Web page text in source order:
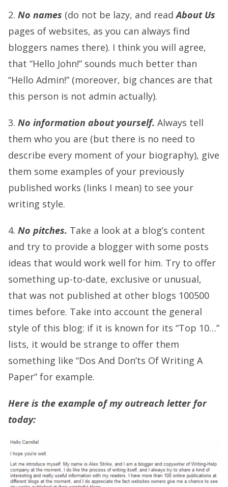
2. No names (do not be lazy, and readAbout Us
pages of websites, as you can always find
bloggers names there). I think you will agree,
that “Hello John!” sounds much better than
“Hello Admin!” (moreover, big chances are that
this person is not admin actually).
3. No information about yourself. Always tell
them who you are (but there is no need to
describe every moment of your biography), give
them some examples of your previously
published works (links I mean) to see your
writing style.
4. No pitches. Take a look at a blog’s content
and try to provide a blogger with some posts
ideas that would work well for him. Try to offer
something up-to-date, exclusive or unusual,
that was not published at other blogs 100500
times before. Take into account the general
style of this blog: if it is known for its “Top 10…”
lists, it would be strange to offer them
something like “Dos And Don’ts Of Writing A
Paper” for example.
Here is the example of my outreach letter for
today: